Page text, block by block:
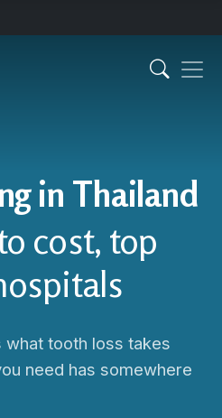
in Thailand
cost, top
what tooth loss takes
need has somewhere